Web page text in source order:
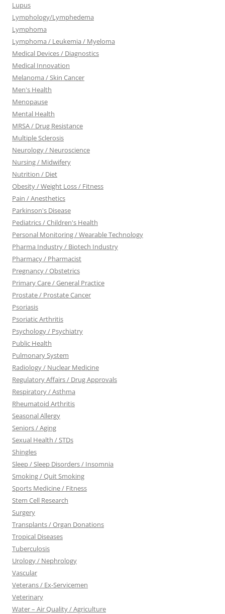
Lupus
Lymphology/Lymphedema
Lymphoma
Lymphoma / Leukemia / Myeloma
Medical Devices / Diagnostics
Medical Innovation
Melanoma / Skin Cancer
Men's Health
Menopause
Mental Health
MRSA / Drug Resistance
Multiple Sclerosis
Neurology / Neuroscience
Nursing / Midwifery
Nutrition / Diet
Obesity / Weight Loss / Fitness
Pain / Anesthetics
Parkinson's Disease
Pediatrics / Children's Health
Personal Monitoring / Wearable Technology
Pharma Industry / Biotech Industry
Pharmacy / Pharmacist
Pregnancy / Obstetrics
Primary Care / General Practice
Prostate / Prostate Cancer
Psoriasis
Psoriatic Arthritis
Psychology / Psychiatry
Public Health
Pulmonary System
Radiology / Nuclear Medicine
Regulatory Affairs / Drug Approvals
Respiratory / Asthma
Rheumatoid Arthritis
Seasonal Allergy
Seniors / Aging
Sexual Health / STDs
Shingles
Sleep / Sleep Disorders / Insomnia
Smoking / Quit Smoking
Sports Medicine / Fitness
Stem Cell Research
Surgery
Transplants / Organ Donations
Tropical Diseases
Tuberculosis
Urology / Nephrology
Vascular
Veterans / Ex-Servicemen
Veterinary
Water – Air Quality / Agriculture